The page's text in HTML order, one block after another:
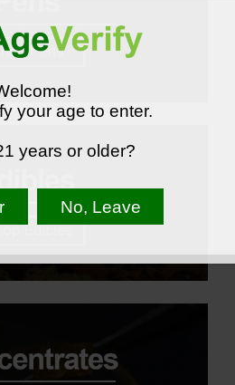
your age to enter.
years or older?